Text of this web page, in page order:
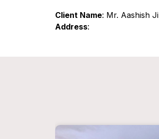
Client Name: Mr. Aashish Ji
Address: